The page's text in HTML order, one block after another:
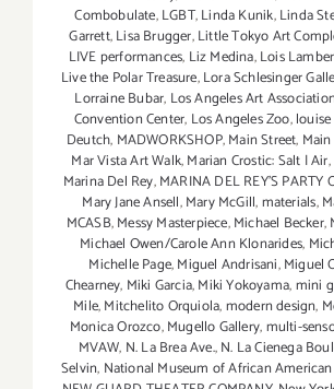
Combobulate,LGBT,Linda Kunik,Linda
Garrett,Lisa Brugger,Little Tokyo Art
LIVE performances, Liz Medina,Lois
Live the Polar Treasure,Lora Schlesinger
Lorraine Bubar, Los Angeles Art Association
Convention Center, Los Angeles Zoo,
Deutch, MADWORKSHOP,Main Street,
Mar Vista Art Walk,Marian Crostic: Salt | Air,
Marina Del Rey,MARINA DEL REY'S PARTY
Mary Jane Ansell,Mary McGill,materials,
MCASB,Messy Masterpiece,Michael Becker,
Michael Owen/Carole Ann Klonarides,
Michelle Page,Miguel Andrisani,Miguel
Chearney, Miki Garcia,Miki Yokoyama,mini
Mile,Mitchelito Orquiola,modern design,
Monica Orozco,Mugello Gallery,multi-
MVAW, N. La Brea Ave.,N. La Cienega
Selvin, National Museum of African